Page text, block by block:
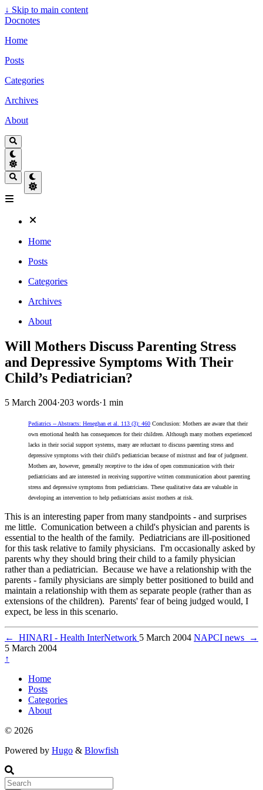
↓ Skip to main content
Docnotes
Home
Posts
Categories
Archives
About
Home
Posts
Categories
Archives
About
Will Mothers Discuss Parenting Stress
and Depressive Symptoms With Their
Child’s Pediatrician?
5 March 2004·203 words·1 min
Pediatrics -- Abstracts: Heneghan et al. 113 (3): 460 Conclusion: Mothers are aware that their
own emotional health has consequences for their children. Although many mothers experienced
lacks in their social support systems, many are reluctant to discuss parenting stress and
depressive symptoms with their child's pediatrician because of mistrust and fear of judgment.
Mothers are, however, generally receptive to the idea of open communication with their
pediatricians and are interested in receiving supportive written communication about parenting
stress and depressive symptoms from pediatricians. These qualitative data are valuable in
developing an intervention to help pediatricians assist mothers at risk.
This is an interesting paper from many standpoints - and surprises
me little. Comunication between a child's physician and parents is
essential to the health of the family. Pediatricians are ill-positioned
for this task relative to family physicians. I'm occasionally asked by
parents why they should bring their child to a family physician
rather than a pediatrician. Because we have a relationship with the
parents - family physicians are simply better positioned to build and
maintain a relationship with them as separate people (rather than as
extensions of the children). Parents' fear of being judged would, I
expect, be less in this scenario.
← HINARI - Health InterNetwork 5 March 2004 NAPCI news
→
5 March 2004
↑
Home
Posts
Categories
About
© 2026
Powered by Hugo & Blowfish